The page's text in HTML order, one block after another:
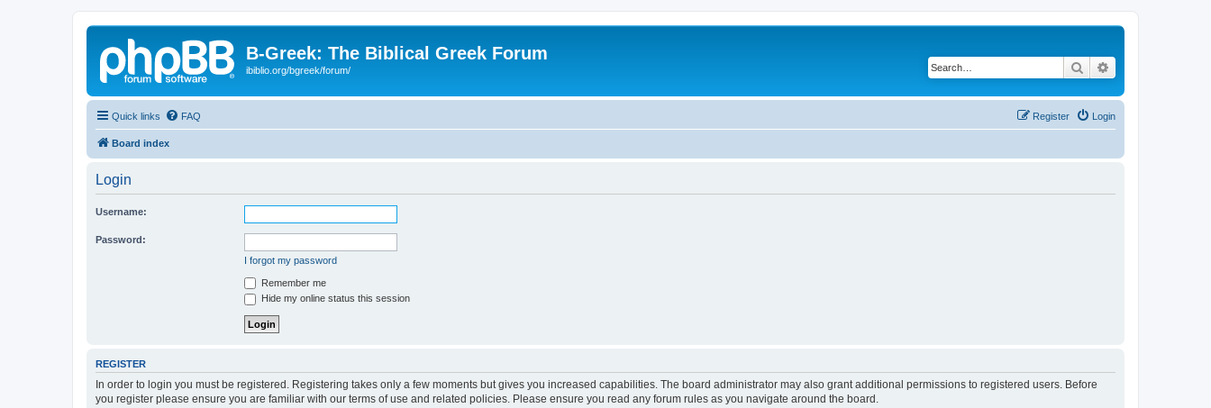
B-Greek: The Biblical Greek Forum
ibiblio.org/bgreek/forum/ Search
Quick links FAQ Login
Register
Board index
Login
Username:
Password:
I forgot my password
Remember me
Hide my online status this session
REGISTER
In order to login you must be registered. Registering takes only a few moments but gives you increased capabilities. The board administrator may also grant additional permissions to registered users. Before
you register please ensure you are familiar with our terms of use and related policies. Please ensure you read any forum rules as you navigate around the board.